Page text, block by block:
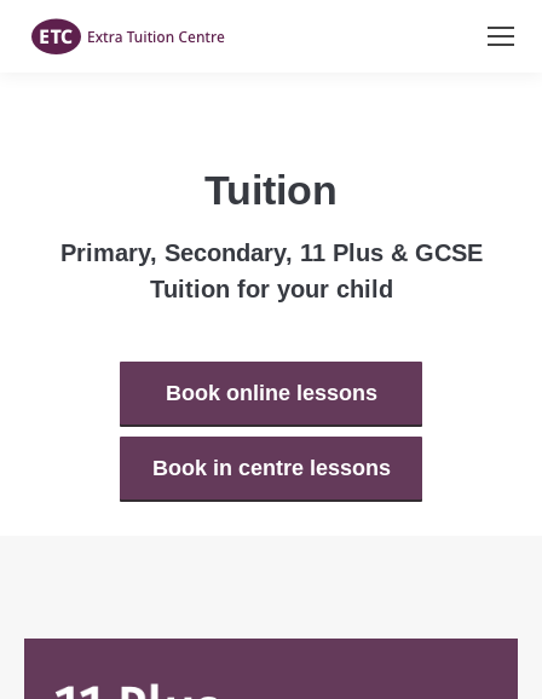
Tuition
Primary, Secondary, 11 Plus & GCSE
Tuition for your child
Book online lessons
Book in centre lessons